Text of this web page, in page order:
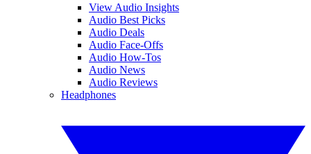
View Audio Insights
Audio Best Picks
Audio Deals
Audio Face-Offs
Audio How-Tos
Audio News
Audio Reviews
Headphones